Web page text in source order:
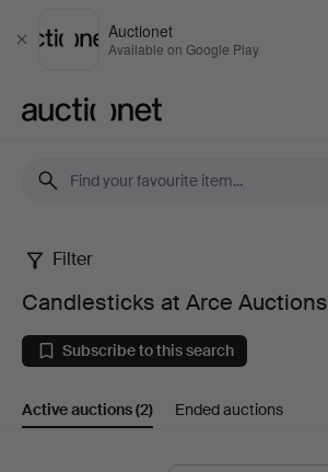
Close
Auctionet
Available on Google Play
Candlesticks
at
Arce
Auctions
Filter
Candlesticks at Arce Auctions
Subscribe to this search
Active auctions(2) Ended auctions